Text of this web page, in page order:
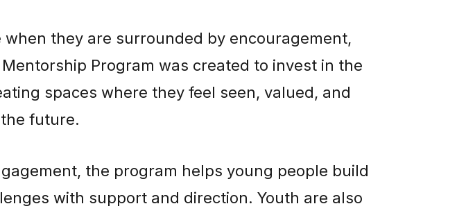
they are surrounded by encouragement,
Program was created to invest in the
spaces where they feel seen, valued, and
future.
the program helps young people build
with support and direction. Youth are also